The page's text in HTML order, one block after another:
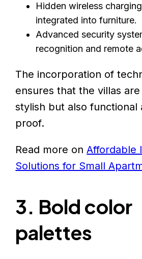
Hidden wireless
integrated into furniture.
Advanced security
recognition and remote
The incorporation of
ensures that the villas
stylish but also functional
proof.
Read more onAffordable
Solutions for Small
3. Bold color
palettes